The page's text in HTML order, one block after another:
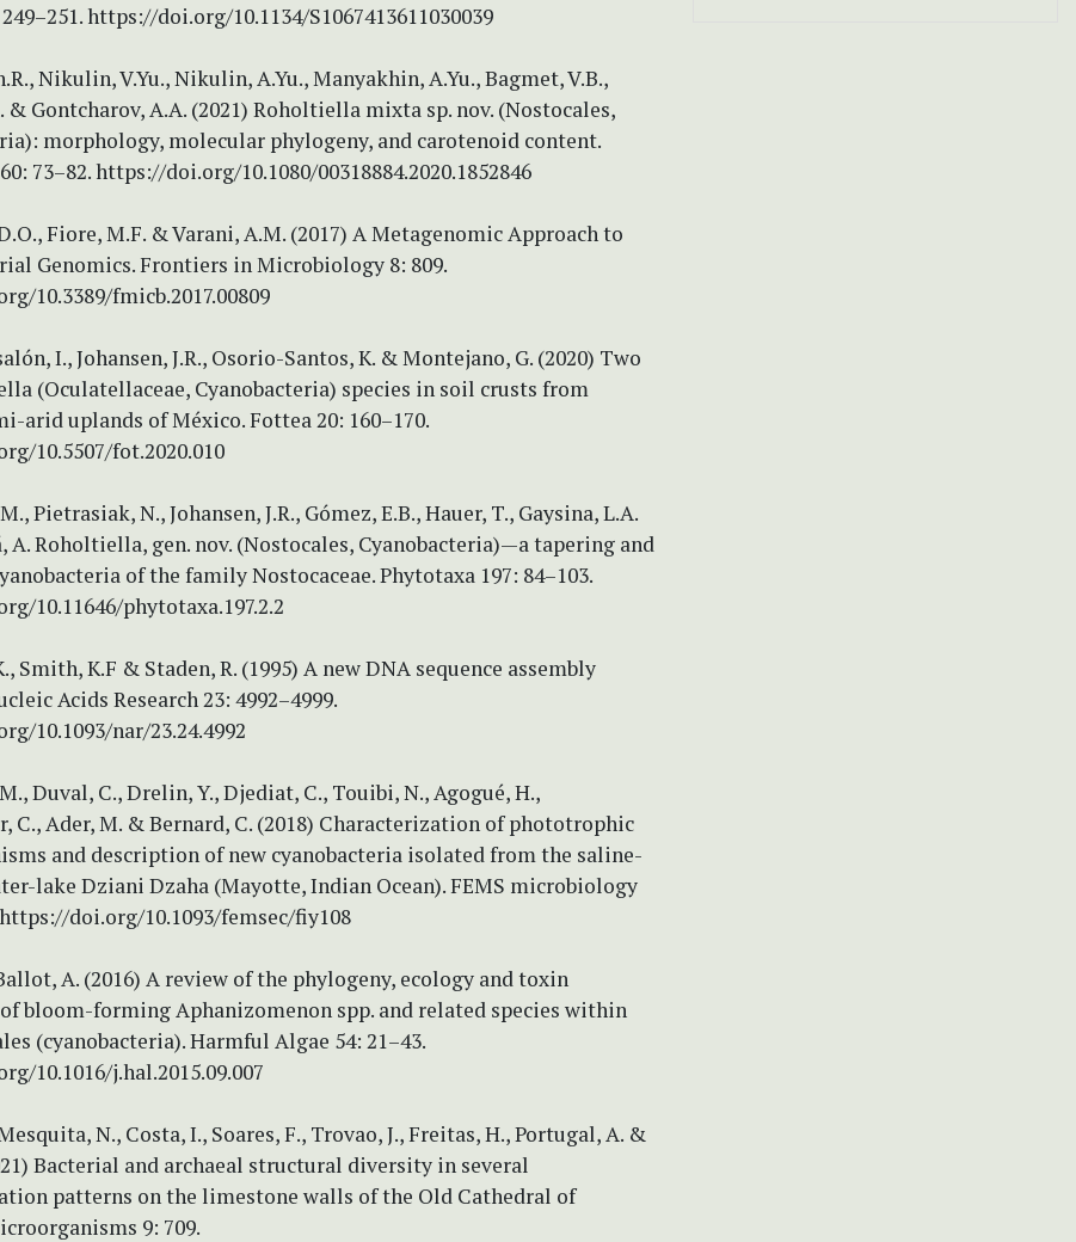
https://doi.org/10.1134/S1067413611030039
Nikulin, V.Yu., Nikulin, A.Yu., Manyakhin, A.Yu., Bagmet, V.B.,
& Gontcharov, A.A. (2021) Roholtiella mixta sp. nov. (Nostocales,
morphology, molecular phylogeny, and carotenoid content.
73–82. https://doi.org/10.1080/00318884.2020.1852846
Fiore, M.F. & Varani, A.M. (2017) A Metagenomic Approach to
Genomics. Frontiers in Microbiology 8: 809.
10.3389/fmicb.2017.00809
I., Johansen, J.R., Osorio-Santos, K. & Montejano, G. (2020) Two
(Oculatellaceae, Cyanobacteria) species in soil crusts from
arid uplands of México. Fottea 20: 160–170.
10.5507/fot.2020.010
Pietrasiak, N., Johansen, J.R., Gómez, E.B., Hauer, T., Gaysina, L.A.
A. Roholtiella, gen. nov. (Nostocales, Cyanobacteria)—a tapering and
of the family Nostocaceae. Phytotaxa 197: 84–103.
10.11646/phytotaxa.197.2.2
Smith, K.F & Staden, R. (1995) A new DNA sequence assembly
Acids Research 23: 4992–4999.
10.1093/nar/23.24.4992
Duval, C., Drelin, Y., Djediat, C., Touibi, N., Agogué, H.,
C., Ader, M. & Bernard, C. (2018) Characterization of phototrophic
and description of new cyanobacteria isolated from the saline-
lake Dziani Dzaha (Mayotte, Indian Ocean). FEMS microbiology
doi.org/10.1093/femsec/fiy108
A. (2016) A review of the phylogeny, ecology and toxin
bloom-forming Aphanizomenon spp. and related species within
(cyanobacteria). Harmful Algae 54: 21–43.
10.1016/j.hal.2015.09.007
N., Costa, I., Soares, F., Trovao, J., Freitas, H., Portugal, A. &
Bacterial and archaeal structural diversity in several
patterns on the limestone walls of the Old Cathedral of
9: 709.